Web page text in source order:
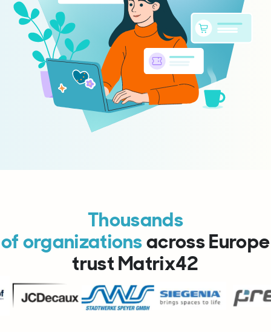
Thousands
of organizationsacross Europe
trust Matrix42